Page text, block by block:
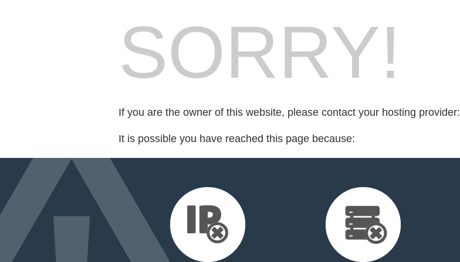
SORRY!
If you are the owner of this website, please contact your hosting provider:
It is possible you have reached this page because: